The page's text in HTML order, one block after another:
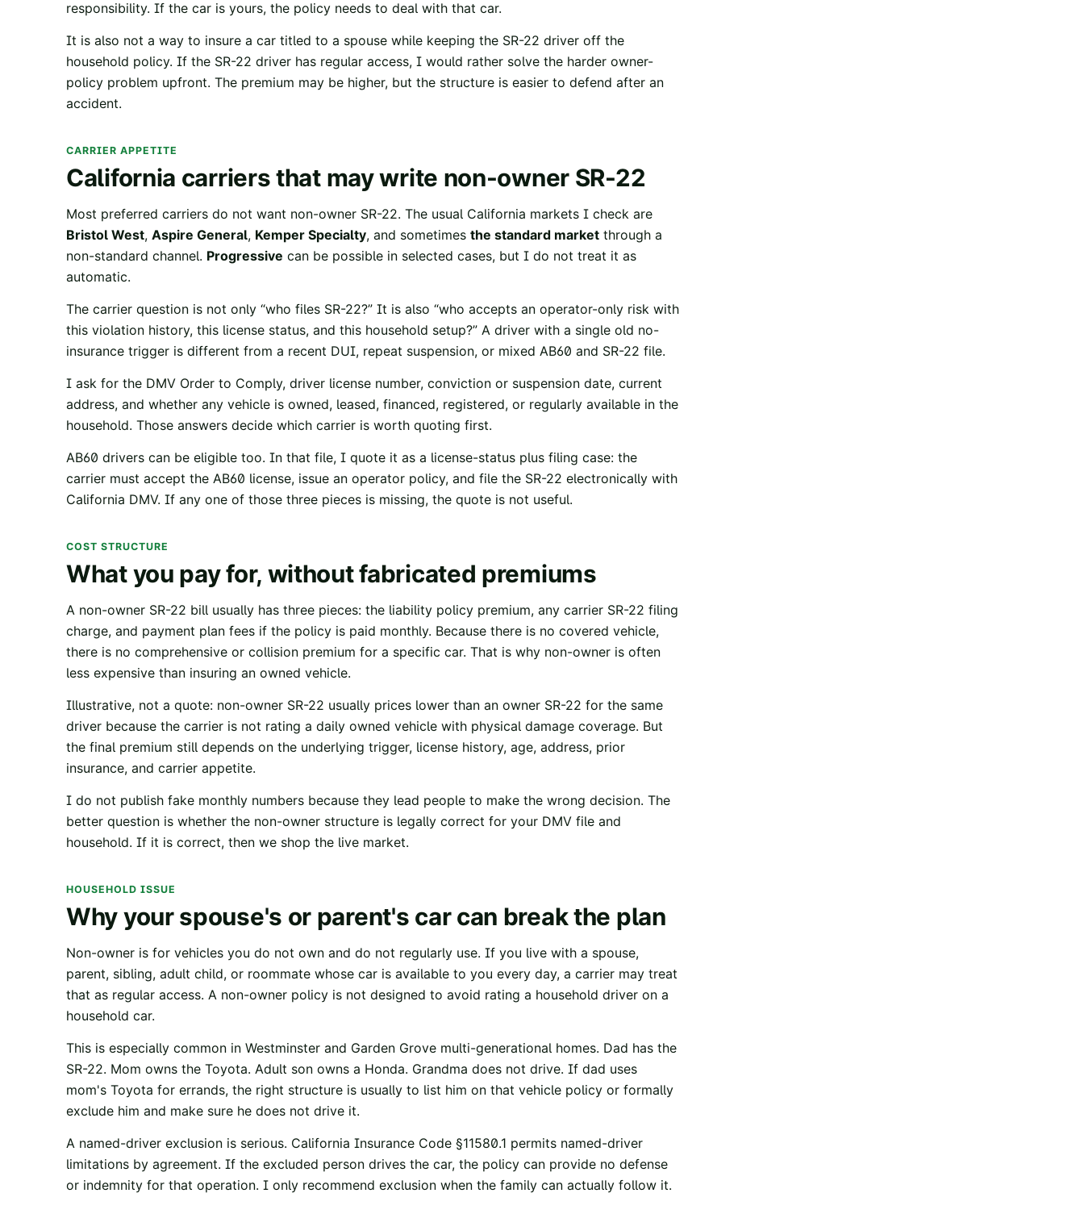
responsibility. If the car is yours, the policy needs to deal with that car.
It is also not a way to insure a car titled to a spouse while keeping the SR-22 driver off the
household policy. If the SR-22 driver has regular access, I would rather solve the harder owner-
policy problem upfront. The premium may be higher, but the structure is easier to defend after an
accident.
CARRIER APPETITE
California carriers that may write non-owner SR-22
Most preferred carriers do not want non-owner SR-22. The usual California markets I check are
Bristol West, Aspire General, Kemper Specialty, and sometimes the standard market through a
non-standard channel. Progressive can be possible in selected cases, but I do not treat it as
automatic.
The carrier question is not only “who files SR-22?” It is also “who accepts an operator-only risk with
this violation history, this license status, and this household setup?” A driver with a single old no-
insurance trigger is different from a recent DUI, repeat suspension, or mixed AB60 and SR-22 file.
I ask for the DMV Order to Comply, driver license number, conviction or suspension date, current
address, and whether any vehicle is owned, leased, financed, registered, or regularly available in the
household. Those answers decide which carrier is worth quoting first.
AB60 drivers can be eligible too. In that file, I quote it as a license-status plus filing case: the
carrier must accept the AB60 license, issue an operator policy, and file the SR-22 electronically with
California DMV. If any one of those three pieces is missing, the quote is not useful.
COST STRUCTURE
What you pay for, without fabricated premiums
A non-owner SR-22 bill usually has three pieces: the liability policy premium, any carrier SR-22 filing
charge, and payment plan fees if the policy is paid monthly. Because there is no covered vehicle,
there is no comprehensive or collision premium for a specific car. That is why non-owner is often
less expensive than insuring an owned vehicle.
Illustrative, not a quote: non-owner SR-22 usually prices lower than an owner SR-22 for the same
driver because the carrier is not rating a daily owned vehicle with physical damage coverage. But
the final premium still depends on the underlying trigger, license history, age, address, prior
insurance, and carrier appetite.
I do not publish fake monthly numbers because they lead people to make the wrong decision. The
better question is whether the non-owner structure is legally correct for your DMV file and
household. If it is correct, then we shop the live market.
HOUSEHOLD ISSUE
Why your spouse's or parent's car can break the plan
Non-owner is for vehicles you do not own and do not regularly use. If you live with a spouse,
parent, sibling, adult child, or roommate whose car is available to you every day, a carrier may treat
that as regular access. A non-owner policy is not designed to avoid rating a household driver on a
household car.
This is especially common in Westminster and Garden Grove multi-generational homes. Dad has the
SR-22. Mom owns the Toyota. Adult son owns a Honda. Grandma does not drive. If dad uses
mom's Toyota for errands, the right structure is usually to list him on that vehicle policy or formally
exclude him and make sure he does not drive it.
A named-driver exclusion is serious. California Insurance Code §11580.1 permits named-driver
limitations by agreement. If the excluded person drives the car, the policy can provide no defense
or indemnity for that operation. I only recommend exclusion when the family can actually follow it.